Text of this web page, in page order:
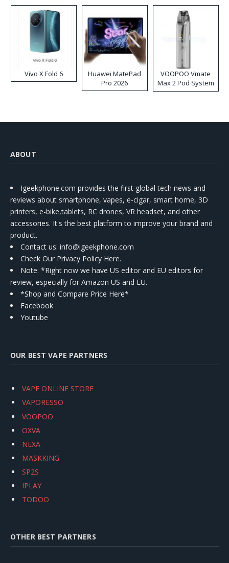
Vivo X Fold 6
Huawei MatePad
Pro 2026
VOOPOO Vmate
Max 2 Pod System
Kit
ABOUT
Igeekphone.com provides the first global tech news and
reviews about smartphone, vapes, e-cigar, smart home, 3D
printers, e-bike,tablets, RC drones, VR headset, and other
accessories. It's the best platform to improve your brand and
product.
Contact us: info@igeekphone.com
Check Our Privacy Policy Here.
Note: *Right now we have US editor and EU editors for
review, especially for Amazon US and EU.
*Shop and Compare Price Here*
Facebook
Youtube
OUR BEST VAPE PARTNERS
VAPE ONLINE STORE
VAPORESSO
VOOPOO
OXVA
NEXA
MASKKING
SP2S
IPLAY
TODOO
OTHER BEST PARTNERS